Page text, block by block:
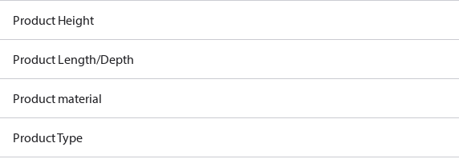
Product Height
Product Length/Depth
Product material
Product Type